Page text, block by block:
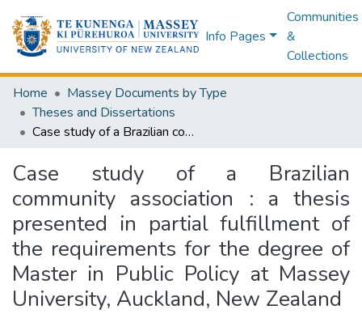
Info Pages
Communities
&
Collections
Home
Massey Documents by Type
Theses and Dissertations
Case study of a Brazilian community association : a thesis presented in partial fulfillment of the requirements for the degree of Master in Public Policy at Massey University, Auckland, New Zealand
Case study of a Brazilian
community association : a thesis
presented in partial fulfillment of
the requirements for the degree of
Master in Public Policy at Massey
University, Auckland, New Zealand